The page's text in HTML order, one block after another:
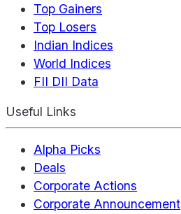
Top Gainers
Top Losers
Indian Indices
World Indices
FII DII Data
Useful Links
Alpha Picks
Deals
Corporate Actions
Corporate Announcement